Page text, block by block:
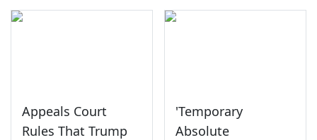
Appeals Court
Rules That Trump
'Temporary
Absolute